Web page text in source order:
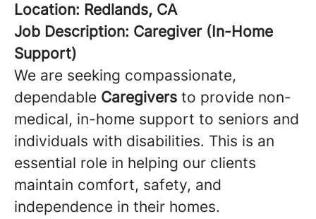
Location: Redlands, CA
Job Description: Caregiver (In-Home
Support)
We are seeking compassionate,
dependable Caregivers to provide non-
medical, in-home support to seniors and
individuals with disabilities. This is an
essential role in helping our clients
maintain comfort, safety, and
independence in their homes.